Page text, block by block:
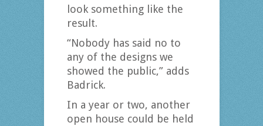
look something like the
result.
“Nobody has said no to
any of the designs we
showed the public,” adds
Badrick.
In a year or two, another
open house could be held